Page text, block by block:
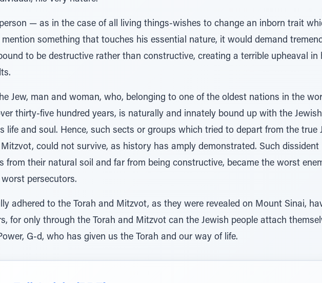
— as in the case of all living things-wishes to change an inborn trait
something that touches his essential nature, it would demand
to be destructive rather than constructive, creating a terrible upheaval in
Jew, man and woman, who, belonging to one of the oldest nations in the
thirty-five hundred years, is naturally and innately bound up with the Jewish
life and soul. Hence, such sects or groups which tried to depart from the true
could not survive, as history has amply demonstrated. Such dissident
from their natural soil and far from being constructive, became the worst
persecutors.
adhered to the Torah and Mitzvot, as they were revealed on Mount Sinai,
for only through the Torah and Mitzvot can the Jewish people attach
G-d, who has given us the Torah and our way of life.